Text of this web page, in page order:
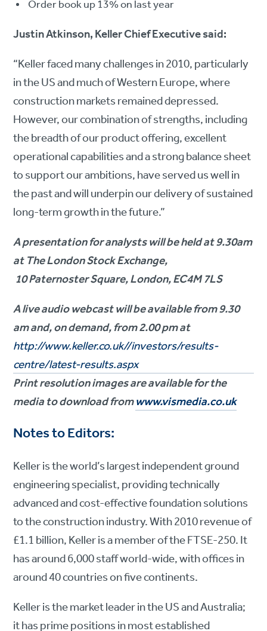
Order book up 13% on last year
Justin Atkinson, Keller Chief Executive said:
“Keller faced many challenges in 2010, particularly
in the US and much of Western Europe, where
construction markets remained depressed.
However, our combination of strengths, including
the breadth of our product offering, excellent
operational capabilities and a strong balance sheet
to support our ambitions, have served us well in
the past and will underpin our delivery of sustained
long-term growth in the future.”
A presentation for analysts will be held at 9.30am
at The London Stock Exchange,
10 Paternoster Square, London, EC4M 7LS
A live audio webcast will be available from 9.30
am and, on demand, from 2.00 pm at
http://www.keller.co.uk//investors/results-
centre/latest-results.aspx
Print resolution images are available for the
media to download fromwww.vismedia.co.uk
Notes to Editors:
Keller is the world’s largest independent ground
engineering specialist, providing technically
advanced and cost-effective foundation solutions
to the construction industry. With 2010 revenue of
£1.1 billion, Keller is a member of the FTSE-250. It
has around 6,000 staff world-wide, with offices in
around 40 countries on five continents.
Keller is the market leader in the US and Australia;
it has prime positions in most established